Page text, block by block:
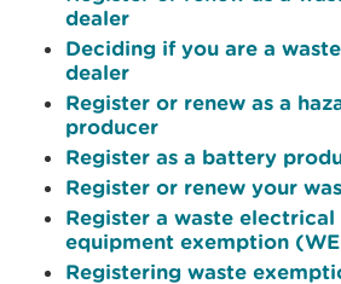
dealer
Deciding if you are a
dealer
Register or renew as a
producer
Register as a battery
Register or renew your
Register a waste
equipment exemption
Registering waste